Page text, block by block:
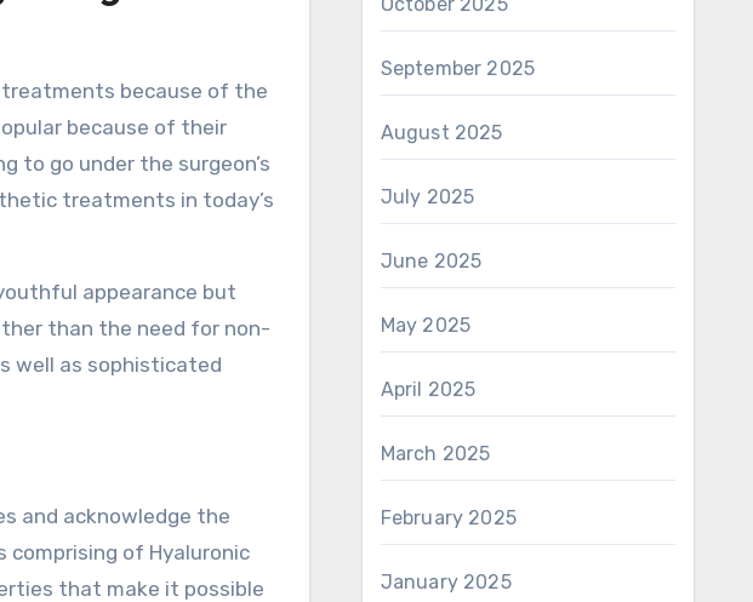
treatments because of the
because of their
to go under the surgeon’s
treatments in today’s
appearance but
than the need for non-
well as sophisticated
and acknowledge the
comprising of Hyaluronic
that make it possible
September 2025
August 2025
July 2025
June 2025
May 2025
April 2025
March 2025
February 2025
January 2025